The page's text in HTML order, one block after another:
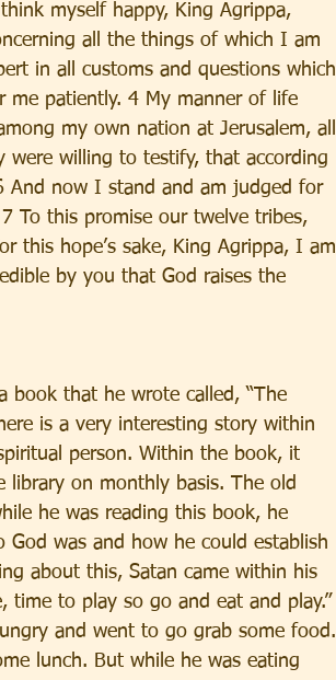
myself happy, King Agrippa,
all the things of which I am
in all customs and questions which
me patiently. 4 My manner of life
my own nation at Jerusalem, all
willing to testify, that according
And now I stand and am judged for
To this promise our twelve tribes,
this hope’s sake, King Agrippa, I am
by you that God raises the
book that he wrote called, “The
is a very interesting story within
person. Within the book, it
library on monthly basis. The old
he was reading this book, he
was and how he could establish
about this, Satan came within his
time to play so go and eat and play.”
and went to go grab some food.
lunch. But while he was eating